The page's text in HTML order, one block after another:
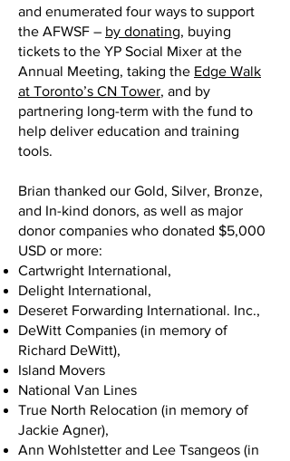
and enumerated four ways to support
the AFWSF – by donating, buying
tickets to the YP Social Mixer at the
Annual Meeting, taking the Edge Walk
at Toronto’s CN Tower, and by
partnering long-term with the fund to
help deliver education and training
tools.
Brian thanked our Gold, Silver, Bronze,
and In-kind donors, as well as major
donor companies who donated $5,000
USD or more:
Cartwright International,
Delight International,
Deseret Forwarding International. Inc.,
DeWitt Companies (in memory of
Richard DeWitt),
Island Movers
National Van Lines
True North Relocation (in memory of
Jackie Agner),
Ann Wohlstetter and Lee Tsangeos (in